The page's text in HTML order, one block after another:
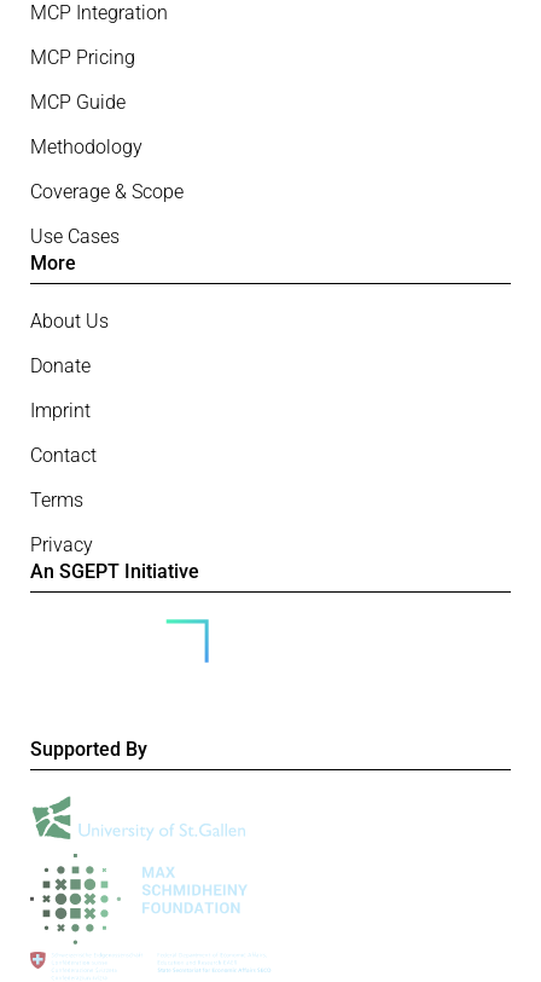
MCP Integration
MCP Pricing
MCP Guide
Methodology
Coverage & Scope
Use Cases
More
About Us
Donate
Imprint
Contact
Terms
Privacy
An SGEPT Initiative
Supported By